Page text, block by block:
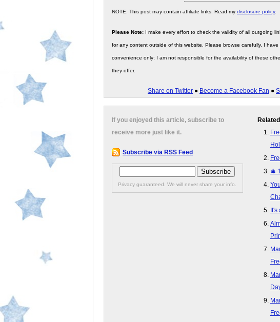
NOTE: This post may contain affiliate links. Read my disclosure policy.
Please Note: I make every effort to check the validity of all outgoing
for any content outside of this website. Please browse carefully. I
convenience only; I am not responsible for the availability of these
they offer.
Share on Twitter ● Become a Facebook Fan ●
🎄
If you enjoyed this article, subscribe to
receive more just like it.
Subscribe via RSS Feed
Privacy guaranteed. We will never share your info.